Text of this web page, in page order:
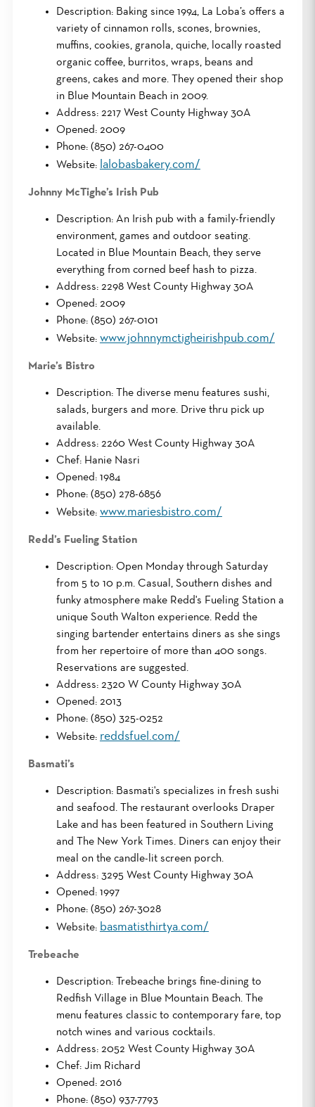
Description: Baking since 1994, La Loba’s offers a
variety of cinnamon rolls, scones, brownies,
muffins, cookies, granola, quiche, locally roasted
organic coffee, burritos, wraps, beans and
greens, cakes and more. They opened their shop
in Blue Mountain Beach in 2009.
Address: 2217 West County Highway 30A
Opened: 2009
Phone: (850) 267-0400
Website: lalobasbakery.com/
Johnny McTighe’s Irish Pub
Description: An Irish pub with a family-friendly
environment, games and outdoor seating.
Located in Blue Mountain Beach, they serve
everything from corned beef hash to pizza.
Address: 2298 West County Highway 30A
Opened: 2009
Phone: (850) 267-0101
Website: www.johnnymctigheirishpub.com/
Marie’s Bistro
Description: The diverse menu features sushi,
salads, burgers and more. Drive thru pick up
available.
Address: 2260 West County Highway 30A
Chef: Hanie Nasri
Opened: 1984
Phone: (850) 278-6856
Website: www.mariesbistro.com/
Redd’s Fueling Station
Description: Open Monday through Saturday
from 5 to 10 p.m. Casual, Southern dishes and
funky atmosphere make Redd's Fueling Station a
unique South Walton experience. Redd the
singing bartender entertains diners as she sings
from her repertoire of more than 400 songs.
Reservations are suggested.
Address: 2320 W County Highway 30A
Opened: 2013
Phone: (850) 325-0252
Website: reddsfuel.com/
Basmati’s
Description: Basmati's specializes in fresh sushi
and seafood. The restaurant overlooks Draper
Lake and has been featured in Southern Living
and The New York Times. Diners can enjoy their
meal on the candle-lit screen porch.
Address: 3295 West County Highway 30A
Opened: 1997
Phone: (850) 267-3028
Website: basmatisthirtya.com/
Trebeache
Description: Trebeache brings fine-dining to
Redfish Village in Blue Mountain Beach. The
menu features classic to contemporary fare, top
notch wines and various cocktails.
Address: 2052 West County Highway 30A
Chef: Jim Richard
Opened: 2016
Phone: (850) 937-7793